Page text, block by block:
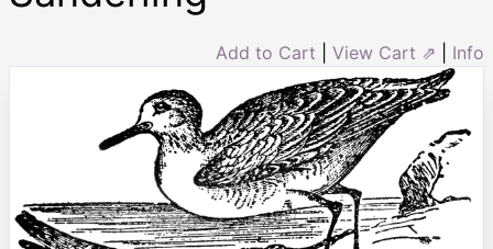
Add to Cart View Cart ⇗ Info